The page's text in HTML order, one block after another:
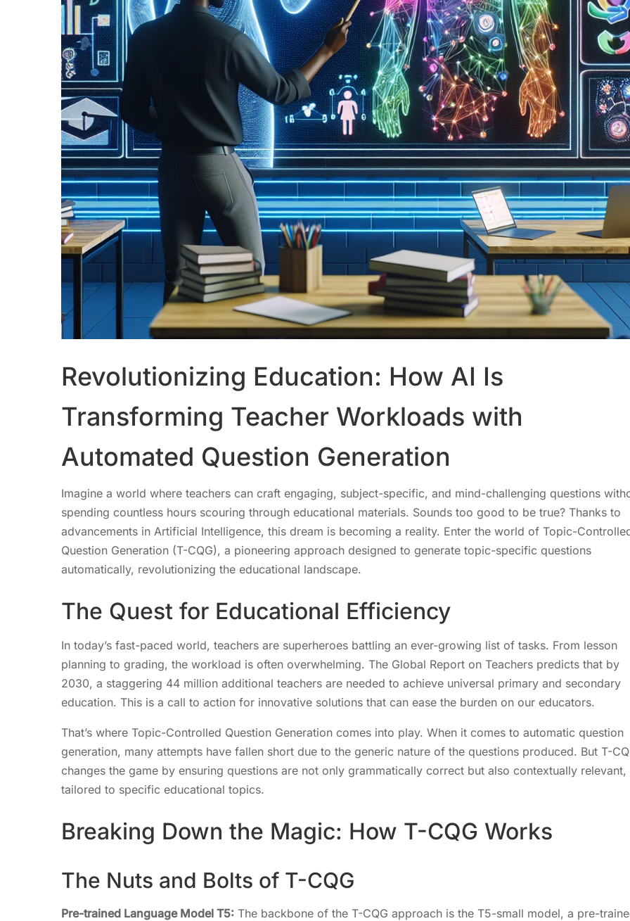
Revolutionizing Education: How AI Is
Transforming Teacher Workloads with
Automated Question Generation
Imagine a world where teachers can craft engaging, subject-specific, and mind-challenging questions
spending countless hours scouring through educational materials. Sounds too good to be true? Thanks to
advancements in Artificial Intelligence, this dream is becoming a reality. Enter the world of Topic-
Question Generation (T-CQG), a pioneering approach designed to generate topic-specific questions
automatically, revolutionizing the educational landscape.
The Quest for Educational Efficiency
In today’s fast-paced world, teachers are superheroes battling an ever-growing list of tasks. From lesson
planning to grading, the workload is often overwhelming. The Global Report on Teachers predicts that by
2030, a staggering 44 million additional teachers are needed to achieve universal primary and secondary
education. This is a call to action for innovative solutions that can ease the burden on our educators.
That’s where Topic-Controlled Question Generation comes into play. When it comes to automatic question
generation, many attempts have fallen short due to the generic nature of the questions produced. But T-
changes the game by ensuring questions are not only grammatically correct but also contextually relevant,
tailored to specific educational topics.
Breaking Down the Magic: How T-CQG Works
The Nuts and Bolts of T-CQG
Pre-trained Language Model T5: The backbone of the T-CQG approach is the T5-small model, a pre-